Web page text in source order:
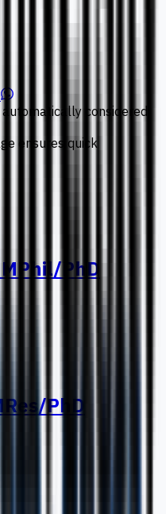
considered
ensures quick
PhD
PhD